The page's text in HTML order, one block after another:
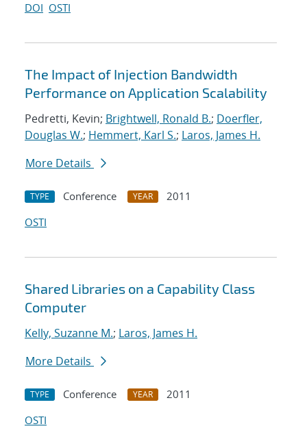
DOI OSTI
The Impact of Injection Bandwidth
Performance on Application Scalability
Pedretti, Kevin; Brightwell, Ronald B.; Doerfler,
Douglas W.; Hemmert, Karl S.; Laros, James H.
More Details
TYPE Conference YEAR
2011
OSTI
Shared Libraries on a Capability Class
Computer
Kelly, Suzanne M.; Laros, James H.
More Details
TYPE Conference YEAR
2011
OSTI